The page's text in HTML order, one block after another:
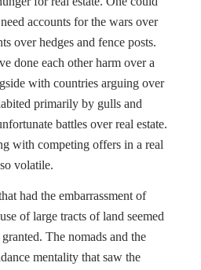
accounts for the wars over
over hedges and fence posts.
done each other harm over a
with countries arguing over
primarily by gulls and
battles over real estate.
with competing offers in a real
volatile.
had the embarrassment of
of large tracts of land seemed
The nomads and the
mentality that saw the